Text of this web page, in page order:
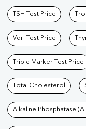
TSH Test Price
Vdrl Test Price
Triple Marker Test Price
Total Cholesterol
Alkaline Phosphatase